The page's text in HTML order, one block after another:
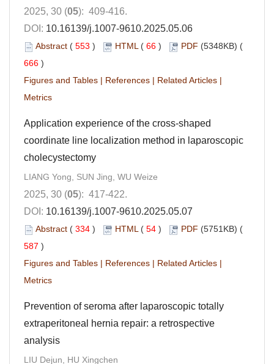
2025, 30 (05): 409-416.
DOI: 10.16139/j.1007-9610.2025.05.06
Abstract ( 553 ) HTML( 66 ) PDF (5348KB) (
666 )
Figures and Tables | References | Related Articles |
Metrics
Application experience of the cross-shaped
coordinate line localization method in laparoscopic
cholecystectomy
LIANG Yong, SUN Jing, WU Weize
2025, 30 (05): 417-422.
DOI: 10.16139/j.1007-9610.2025.05.07
Abstract ( 334 ) HTML( 54 ) PDF (5751KB) (
587 )
Figures and Tables | References | Related Articles |
Metrics
Prevention of seroma after laparoscopic totally
extraperitoneal hernia repair: a retrospective
analysis
LIU Dejun, HU Xingchen